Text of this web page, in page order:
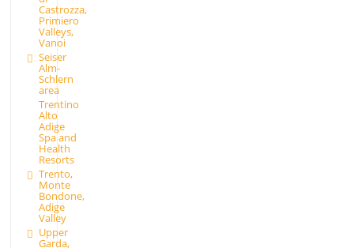
Castrozza,
Primiero
Valleys,
Vanoi
Seiser
Alm-
Schlern
area
Trentino
Alto
Adige
Spa and
Health
Resorts
Trento,
Monte
Bondone,
Adige
Valley
Upper
Garda,